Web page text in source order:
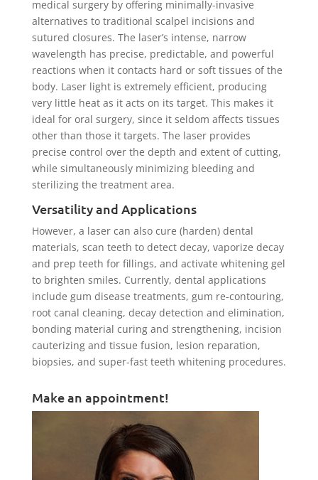
medical surgery by offering minimally-invasive
alternatives to traditional scalpel incisions and
sutured closures. The laser’s intense, narrow
wavelength has precise, predictable, and powerful
reactions when it contacts hard or soft tissues of the
body. Laser light is extremely efficient, producing
very little heat as it acts on its target. This makes it
ideal for oral surgery, since it seldom affects tissues
other than those it targets. The laser provides
precise control over the depth and extent of cutting,
while simultaneously minimizing bleeding and
sterilizing the treatment area.
Versatility and Applications
However, a laser can also cure (harden) dental
materials, scan teeth to detect decay, vaporize decay
and prep teeth for fillings, and activate whitening gel
to brighten smiles. Currently, dental applications
include gum disease treatments, gum re-contouring,
root canal cleaning, decay detection and elimination,
bonding material curing and strengthening, incision
cauterizing and tissue fusion, lesion reparation,
biopsies, and super-fast teeth whitening procedures.
Make an appointment!